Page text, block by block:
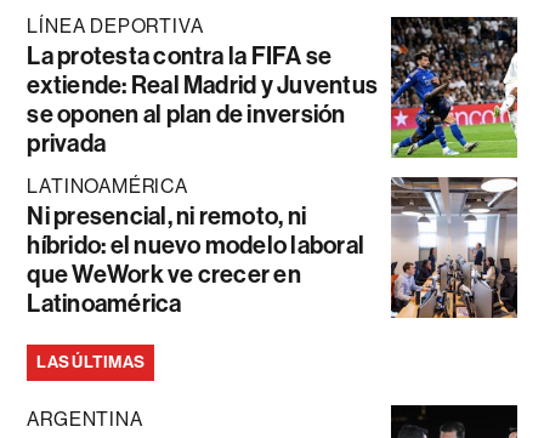
LÍNEA DEPORTIVA
La protesta contra la FIFA se
extiende: Real Madrid y Juventus
se oponen al plan de inversión
privada
LATINOAMÉRICA
Ni presencial, ni remoto, ni
híbrido: el nuevo modelo laboral
que WeWork ve crecer en
Latinoamérica
LAS ÚLTIMAS
ARGENTINA